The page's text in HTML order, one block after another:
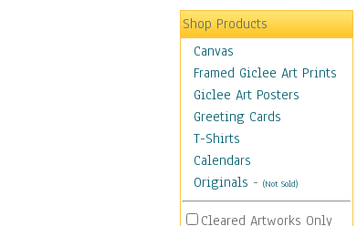
Shop Products
Canvas
Framed Giclee Art Prints
Giclee Art Posters
Greeting Cards
T-Shirts
Calendars
Originals - (Not Sold)
Cleared Artworks Only